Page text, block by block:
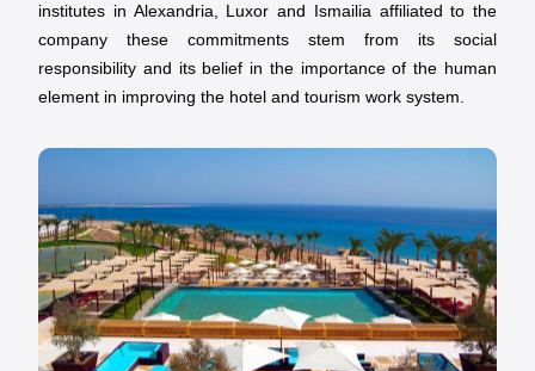
institutes in Alexandria, Luxor and Ismailia affiliated to the
company these commitments stem from its social
responsibility and its belief in the importance of the human
element in improving the hotel and tourism work system.